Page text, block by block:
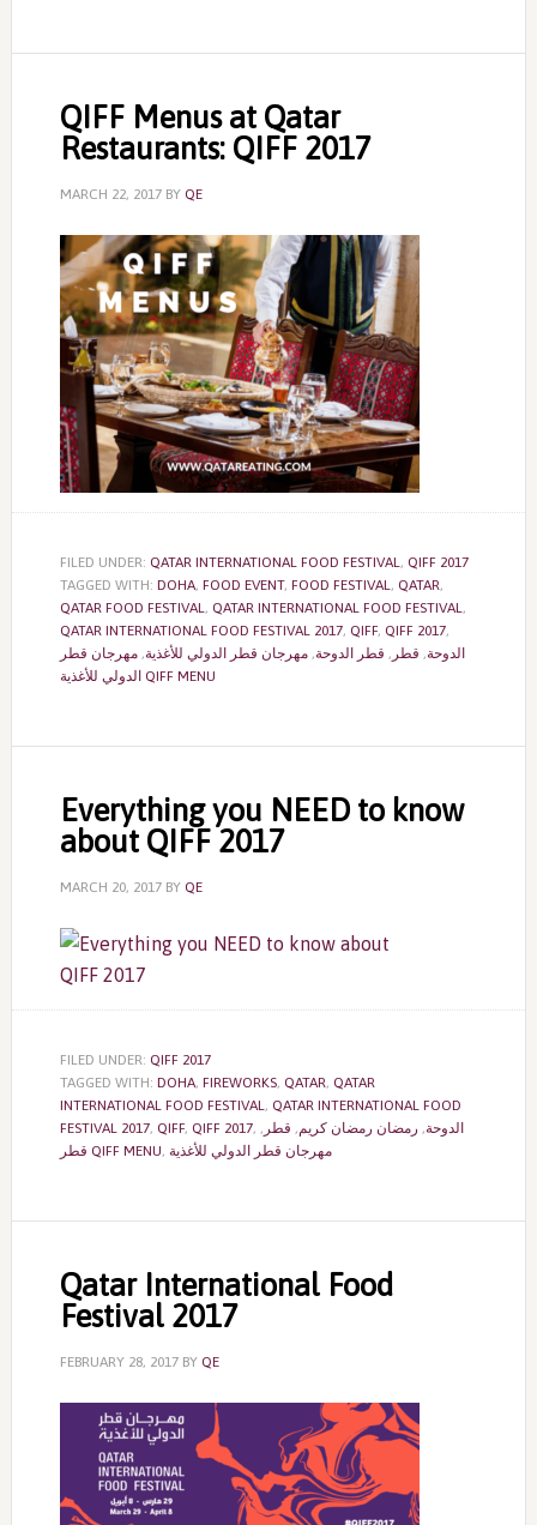
QIFF Menus at Qatar
Restaurants: QIFF 2017
MARCH 22, 2017BY QE
FILED UNDER: QATAR INTERNATIONAL FOOD FESTIVAL, QIFF 2017
TAGGED WITH: DOHA, FOOD EVENT, FOOD FESTIVAL, QATAR,
QATAR FOOD FESTIVAL, QATAR INTERNATIONAL FOOD FESTIVAL,
QATAR INTERNATIONAL FOOD FESTIVAL 2017, QIFF, QIFF 2017,
الدوحة, قطر , قطر الدوحة,مهرجان قطر الدولي للأغذية,مهرجان قطر
الدولي للأغذية QIFF MENU
Everything you NEED to know
about QIFF 2017
MARCH 20, 2017BY QE
FILED UNDER: QIFF 2017
TAGGED WITH: DOHA, FIREWORKS, QATAR, QATAR
INTERNATIONAL FOOD FESTIVAL, QATAR INTERNATIONAL FOOD
FESTIVAL 2017, QIFF, QIFF 2017, الدوحة, رمضان رمضان كريم, قطر ,
قطر QIFF MENU, مهرجان قطر الدولي للأغذية
Qatar International Food
Festival 2017
FEBRUARY 28, 2017BY QE